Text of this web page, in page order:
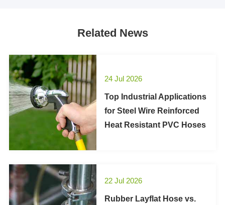
Related News
24 Jul 2026
Top Industrial Applications
for Steel Wire Reinforced
Heat Resistant PVC Hoses
22 Jul 2026
Rubber Layflat Hose vs.